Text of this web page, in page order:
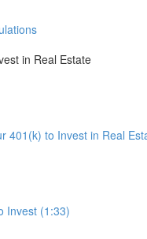
in Real Estate
401(k) to Invest in Real
Invest (1:33)